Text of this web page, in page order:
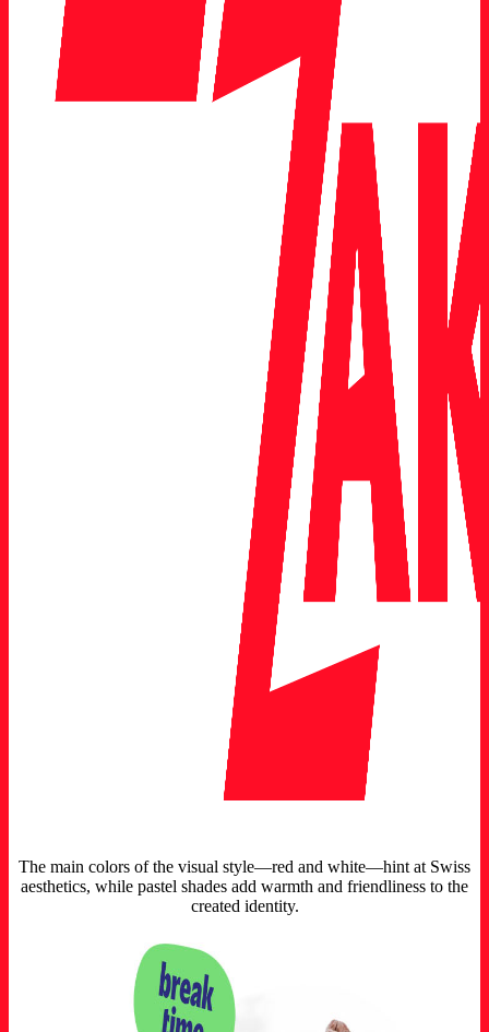
The main colors of the visual style—red and white—hint at Swiss
aesthetics, while pastel shades add warmth and friendliness to the
created identity.